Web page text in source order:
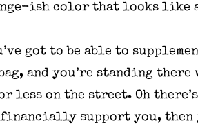
ish color that looks like
got to be able to
and you’re standing there
less on the street. Oh
support you, then